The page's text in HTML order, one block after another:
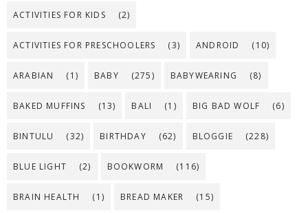
ACTIVITIES FOR KIDS (2)
ACTIVITIES FOR PRESCHOOLERS (3) ANDROID (10)
ARABIAN (1) BABY (275) BABYWEARING (8)
BAKED MUFFINS (13) BALI (1) BIG BAD WOLF (6)
BINTULU (32) BIRTHDAY (62) BLOGGIE (228)
BLUE LIGHT (2) BOOKWORM (116)
BRAIN HEALTH (1) BREAD MAKER (15)